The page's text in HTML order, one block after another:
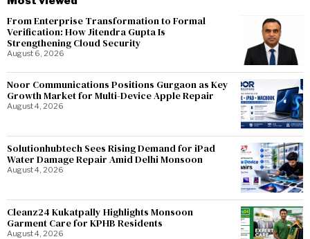
From Enterprise Transformation to Formal
Verification: How Jitendra Gupta Is
Strengthening Cloud Security
August 6, 2026
Noor Communications Positions Gurgaon as Key
Growth Market for Multi-Device Apple Repair
August 4, 2026
Solutionhubtech Sees Rising Demand for iPad
Water Damage Repair Amid Delhi Monsoon
August 4, 2026
Cleanz24 Kukatpally Highlights Monsoon
Garment Care for KPHB Residents
August 4, 2026